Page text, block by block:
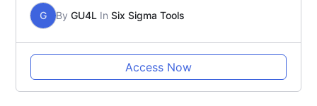
G By GU4L In Six Sigma Tools
Access Now